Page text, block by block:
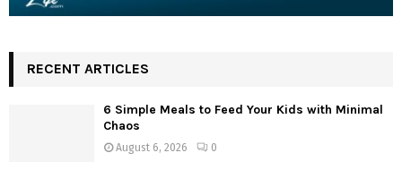
RECENT ARTICLES
6 Simple Meals to Feed Your Kids with Minimal
Chaos
August 6, 2026 0